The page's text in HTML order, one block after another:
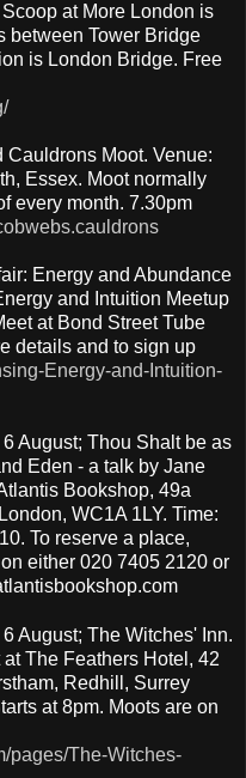
at More London is
between Tower Bridge
is London Bridge. Free
Moot. Venue:
Essex. Moot normally
every month. 7.30pm
Energy and Abundance
and Intuition Meetup
at Bond Street Tube
details and to sign up
Energy-and-Intuition-
August; Thou Shalt be as
Eden - a talk by Jane
Bookshop, 49a
WC1A 1LY. Time:
To reserve a place,
either 020 7405 2120 or
August; The Witches' Inn.
at The Feathers Hotel, 42
Redhill, Surrey
at 8pm. Moots are on
pages/The-Witches-